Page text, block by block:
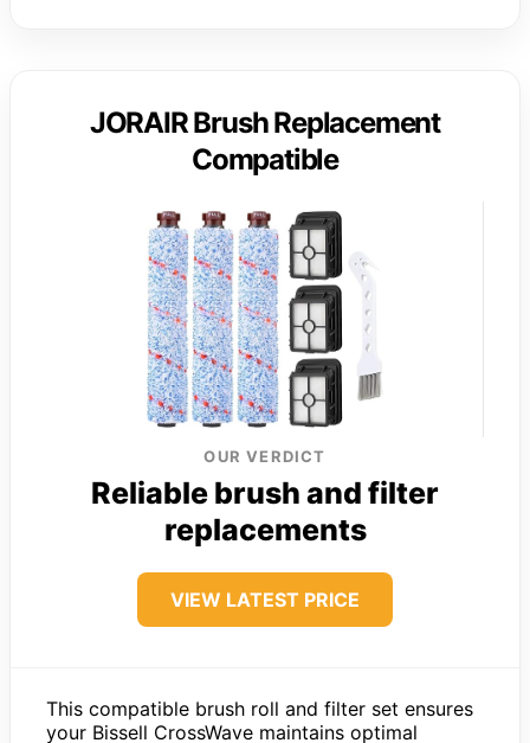
JORAIR Brush Replacement
Compatible
OUR VERDICT
Reliable brush and filter
replacements
VIEW LATEST PRICE
This compatible brush roll and filter set ensures
your Bissell CrossWave maintains optimal